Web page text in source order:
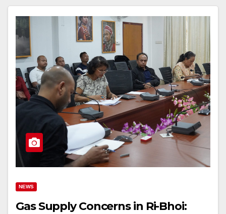
NEWS
Gas Supply Concerns in Ri-Bhoi: